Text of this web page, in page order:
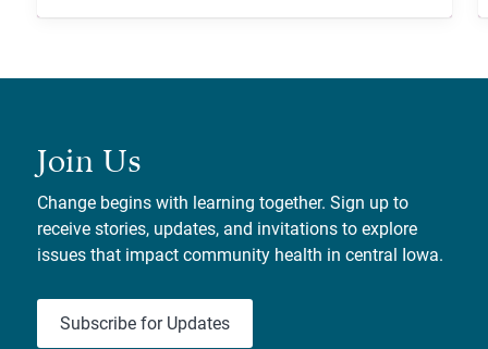
Join Us
Change begins with learning together. Sign up to
receive stories, updates, and invitations to explore
issues that impact community health in central Iowa.
Subscribe for Updates